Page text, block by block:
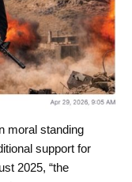
moral standing
support for
2025, “the